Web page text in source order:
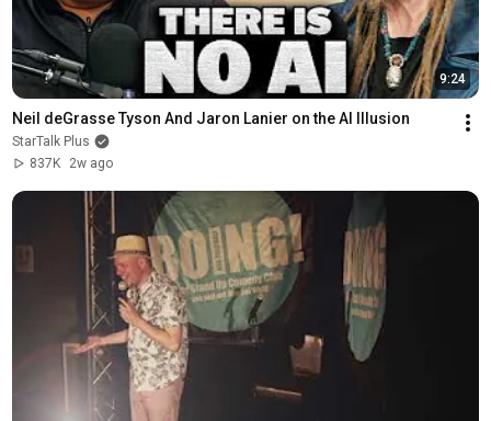
9:24
Neil deGrasse Tyson And Jaron Lanier on the AI Illusion
StarTalk Plus
837K
2w ago